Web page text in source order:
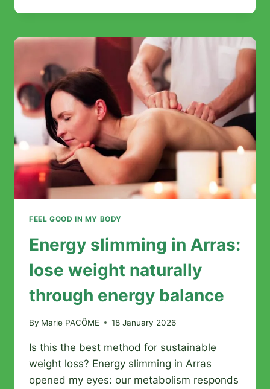
SHIATSU
IN
COMPLETE
TO
CHOOSING
YOUR
PRACTITIONER
FEEL GOOD IN MY BODY
Energy slimming in Arras:
lose weight naturally
through energy balance
By Marie PACÔME 18 January 2026
Is this the best method for sustainable
weight loss? Energy slimming in Arras
opened my eyes: our metabolism responds